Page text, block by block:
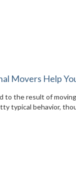
Movers Help
to the result of
typical behavior,